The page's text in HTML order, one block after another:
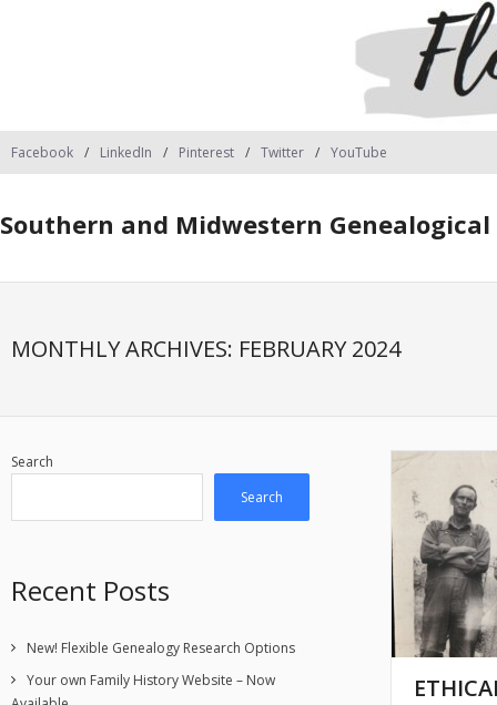
Facebook LinkedIn Pinterest Twitter YouTube
Southern and Midwestern Genealogical
MONTHLY ARCHIVES: FEBRUARY 2024
Search
Search
Recent Posts
New! Flexible Genealogy Research Options
Your own Family History Website – Now